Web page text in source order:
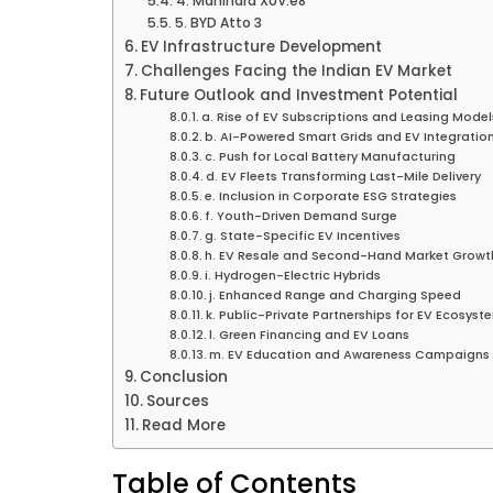
5. BYD Atto 3
EV Infrastructure Development
Challenges Facing the Indian EV Market
Future Outlook and Investment Potential
a. Rise of EV Subscriptions and Leasing
b. AI-Powered Smart Grids and EV Integration
c. Push for Local Battery Manufacturing
d. EV Fleets Transforming Last-Mile Delivery
e. Inclusion in Corporate ESG Strategies
f. Youth-Driven Demand Surge
g. State-Specific EV Incentives
h. EV Resale and Second-Hand Market
i. Hydrogen-Electric Hybrids
j. Enhanced Range and Charging Speed
k. Public-Private Partnerships for EV
l. Green Financing and EV Loans
m. EV Education and Awareness Campaigns
Conclusion
Sources
Read More
Table of Contents